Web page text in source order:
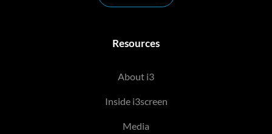
Resources
About i3
Inside i3screen
Media